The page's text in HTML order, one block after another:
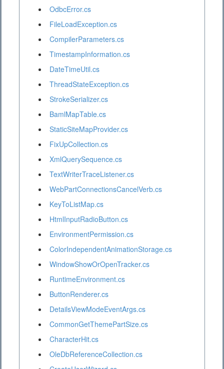
OdbcError.cs
FileLoadException.cs
CompilerParameters.cs
TimestampInformation.cs
DateTimeUtil.cs
ThreadStateException.cs
StrokeSerializer.cs
BamlMapTable.cs
StaticSiteMapProvider.cs
FixUpCollection.cs
XmlQuerySequence.cs
TextWriterTraceListener.cs
WebPartConnectionsCancelVerb.cs
KeyToListMap.cs
HtmlInputRadioButton.cs
EnvironmentPermission.cs
ColorIndependentAnimationStorage.cs
WindowShowOrOpenTracker.cs
RuntimeEnvironment.cs
ButtonRenderer.cs
DetailsViewModeEventArgs.cs
CommonGetThemePartSize.cs
CharacterHit.cs
OleDbReferenceCollection.cs